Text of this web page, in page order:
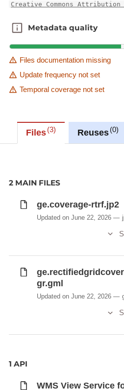
Creative Commons Attribution
Metadata quality
Metadata quality
Files documentation missing
Update frequency not set
Temporal coverage not set
Files 3 Reuses 0
2 MAIN FILES
ge.coverage-rtrf.jp2
Updated on June 22, 2026
gr.gml
Updated on June 22, 2026
1 API
WMS View Service